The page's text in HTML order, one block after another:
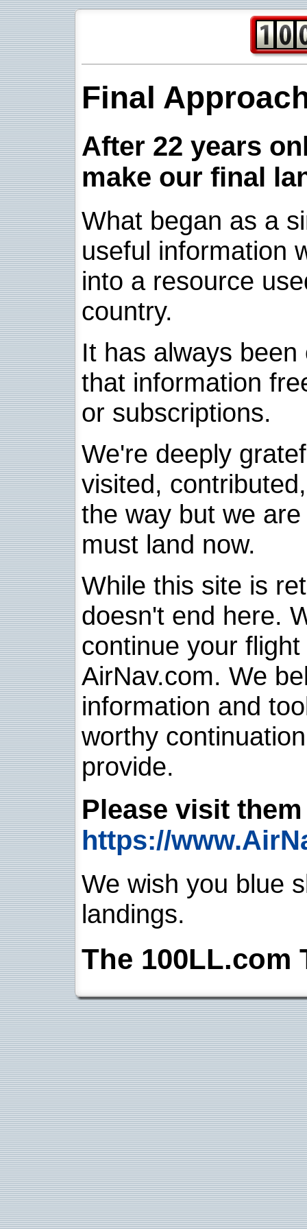
Final
After 22 years
make our final
What began as a
useful information
into a resource
country.
It has always
that information
or subscriptions.
We're deeply
visited,
the way but we
must land now.
While this site is
doesn't end here.
continue your
AirNav.com. We
information and
worthy
provide.
Please visit
https://
We wish you blue
landings.
The 100LL.com